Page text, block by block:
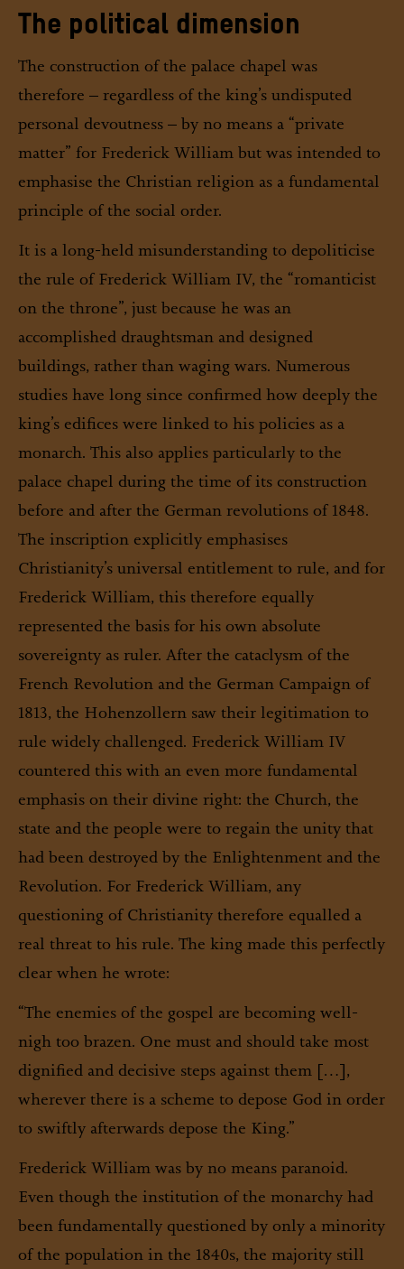
The political dimension
The construction of the palace chapel was
therefore – regardless of the king’s undisputed
personal devoutness – by no means a “private
matter” for Frederick William but was intended to
emphasise the Christian religion as a fundamental
principle of the social order.
It is a long-held misunderstanding to depoliticise
the rule of Frederick William IV, the “romanticist
on the throne”, just because he was an
accomplished draughtsman and designed
buildings, rather than waging wars. Numerous
studies have long since confirmed how deeply the
king’s edifices were linked to his policies as a
monarch. This also applies particularly to the
palace chapel during the time of its construction
before and after the German revolutions of 1848.
The inscription explicitly emphasises
Christianity’s universal entitlement to rule, and for
Frederick William, this therefore equally
represented the basis for his own absolute
sovereignty as ruler. After the cataclysm of the
French Revolution and the German Campaign of
1813, the Hohenzollern saw their legitimation to
rule widely challenged. Frederick William IV
countered this with an even more fundamental
emphasis on their divine right: the Church, the
state and the people were to regain the unity that
had been destroyed by the Enlightenment and the
Revolution. For Frederick William, any
questioning of Christianity therefore equalled a
real threat to his rule. The king made this perfectly
clear when he wrote:
“The enemies of the gospel are becoming well-
nigh too brazen. One must and should take most
dignified and decisive steps against them […],
wherever there is a scheme to depose God in order
to swiftly afterwards depose the King.”
Frederick William was by no means paranoid.
Even though the institution of the monarchy had
been fundamentally questioned by only a minority
of the population in the 1840s, the majority still